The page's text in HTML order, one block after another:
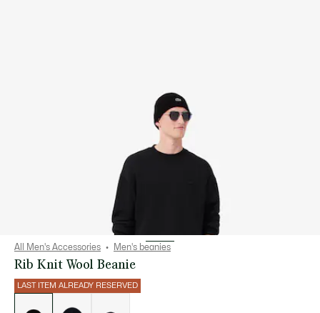
All Men's Accessories Men's beanies
Rib Knit Wool Beanie
LAST ITEM ALREADY RESERVED
variations